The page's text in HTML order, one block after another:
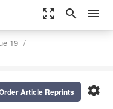
zoom_out_map search menu
19
settings
Article Reprints